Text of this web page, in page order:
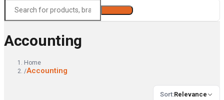
Accounting
Home
/Accounting
Sort:Relevance